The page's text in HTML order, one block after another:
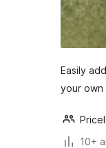
Easily
your own
10+